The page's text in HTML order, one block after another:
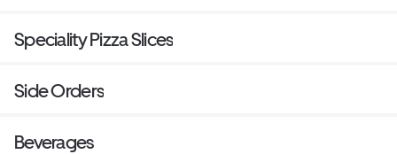
Speciality Pizza Slices
Side Orders
Beverages